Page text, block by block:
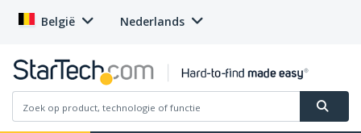
België Nederlands